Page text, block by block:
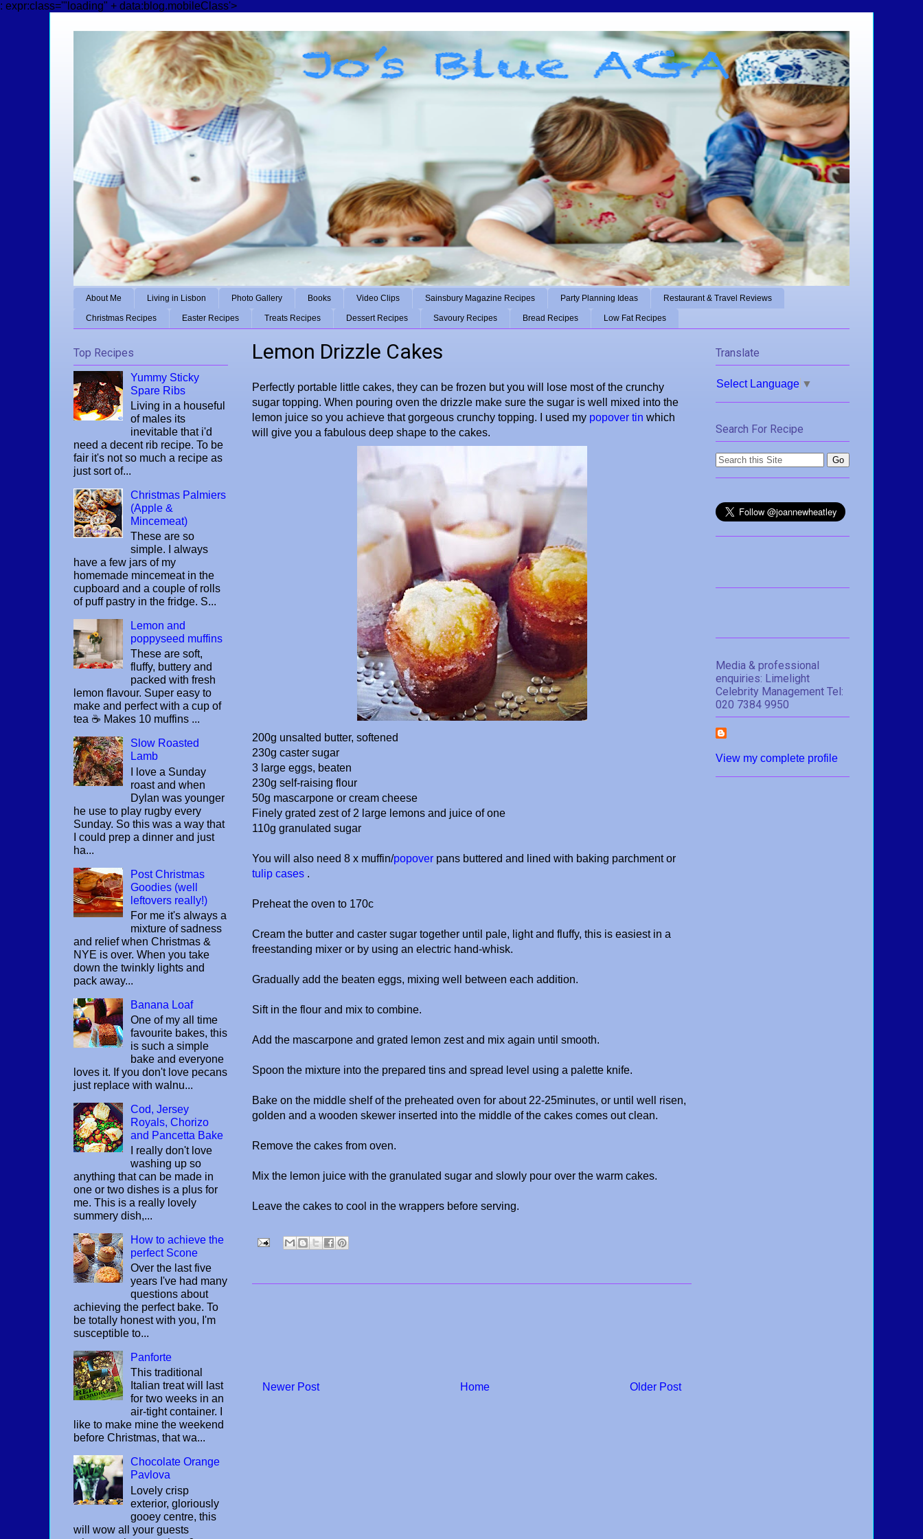
: expr:class='"loading" + data:blog.mobileClass'>
About Me Living in Lisbon Photo Gallery Books Video Clips Sainsbury Magazine Recipes Party Planning Ideas Restaurant & Travel Reviews
Christmas Recipes Easter Recipes Treats Recipes Dessert Recipes Savoury Recipes Bread Recipes Low Fat Recipes
Lemon Drizzle Cakes
Perfectly portable little cakes, they can be frozen but you will lose most of the crunchy
sugar topping. When pouring oven the drizzle make sure the sugar is well mixed into the
lemon juice so you achieve that gorgeous crunchy topping. I used my popover tin which
will give you a fabulous deep shape to the cakes.
200g unsalted butter, softened
230g caster sugar
3 large eggs, beaten
230g self-raising flour
50g mascarpone or cream cheese
Finely grated zest of 2 large lemons and juice of one
110g granulated sugar
You will also need 8 x muffin/popover pans buttered and lined with baking parchment or
tulip cases .
Preheat the oven to 170c
Cream the butter and caster sugar together until pale, light and fluffy, this is easiest in a
freestanding mixer or by using an electric hand-whisk.
Gradually add the beaten eggs, mixing well between each addition.
Sift in the flour and mix to combine.
Add the mascarpone and grated lemon zest and mix again until smooth.
Spoon the mixture into the prepared tins and spread level using a palette knife.
Bake on the middle shelf of the preheated oven for about 22-25minutes, or until well risen,
golden and a wooden skewer inserted into the middle of the cakes comes out clean.
Remove the cakes from oven.
Mix the lemon juice with the granulated sugar and slowly pour over the warm cakes.
Leave the cakes to cool in the wrappers before serving.
Newer Post Older Post
Home
Top Recipes
Yummy Sticky
Spare Ribs
Living in a houseful
of males its
inevitable that i'd
need a decent rib recipe. To be
fair it's not so much a recipe as
just sort of...
Christmas Palmiers
(Apple &
Mincemeat)
These are so
simple. I always
have a few jars of my
homemade mincemeat in the
cupboard and a couple of rolls
of puff pastry in the fridge. S...
Lemon and
poppyseed muffins
These are soft,
fluffy, buttery and
packed with fresh
lemon flavour. Super easy to
make and perfect with a cup of
tea ☕️ Makes 10 muffins ...
Slow Roasted
Lamb
I love a Sunday
roast and when
Dylan was younger
he use to play rugby every
Sunday. So this was a way that
I could prep a dinner and just
ha...
Post Christmas
Goodies (well
leftovers really!)
For me it's always a
mixture of sadness
and relief when Christmas &
NYE is over. When you take
down the twinkly lights and
pack away...
Banana Loaf
One of my all time
favourite bakes, this
is such a simple
bake and everyone
loves it. If you don't love pecans
just replace with walnu...
Cod, Jersey
Royals, Chorizo
and Pancetta Bake
I really don't love
washing up so
anything that can be made in
one or two dishes is a plus for
me. This is a really lovely
summery dish,...
How to achieve the
perfect Scone
Over the last five
years I've had many
questions about
achieving the perfect bake. To
be totally honest with you, I'm
susceptible to...
Panforte
This traditional
Italian treat will last
for two weeks in an
air-tight container. I
like to make mine the weekend
before Christmas, that wa...
Chocolate Orange
Pavlova
Lovely crisp
exterior, gloriously
gooey centre, this
will wow all your guests
Translate
Select Language ▼
Search For Recipe
Media & professional
enquiries: Limelight
Celebrity Management Tel:
020 7384 9950
View my complete profile